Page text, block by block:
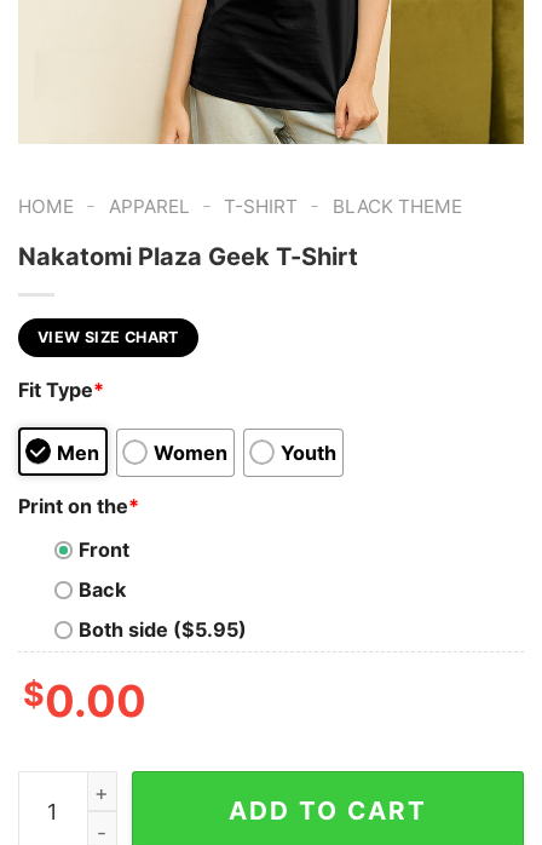
HOME - APPAREL - T-SHIRT - BLACK THEME
Nakatomi Plaza Geek T-Shirt
VIEW SIZE CHART
Fit Type*
Men Women Youth
Print on the*
Front
Back
Both side ($5.95)
$0.00
Nakatomi Plaza Geek T-Shirt quantity
ADD TO CART